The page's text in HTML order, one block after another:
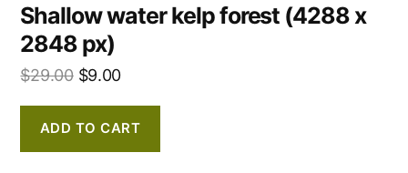
Shallow water kelp forest (4288 x
2848 px)
$29.00 $9.00
ADD TO CART